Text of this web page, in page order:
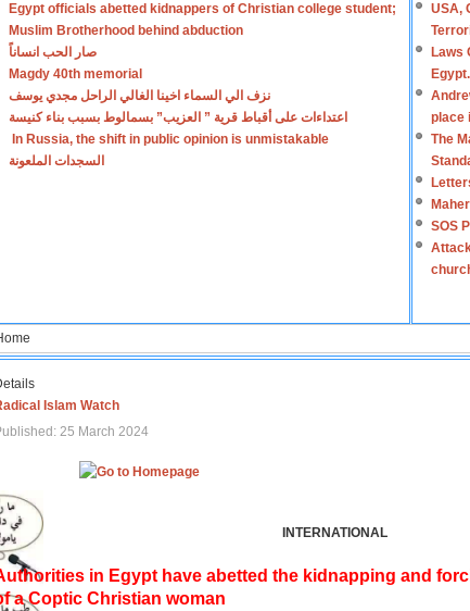
Egypt officials abetted kidnappers of Christian college student;
Muslim Brotherhood behind abduction
صار الحب انساناً
Magdy 40th memorial
نزف الي السماء اخينا الغالي الراحل مجدي يوسف
اعتداءات على أقباط قرية ” العزيب” بسمالوط بسبب بناء كنيسة
In Russia, the shift in public opinion is unmistakable
السجدات الملعونة
USA,
Laws
place
The
SOS
Islam Watch
25 March 2024
INTERNATIONAL
in Egypt have abetted the kidnapping and
a Coptic Christian woman